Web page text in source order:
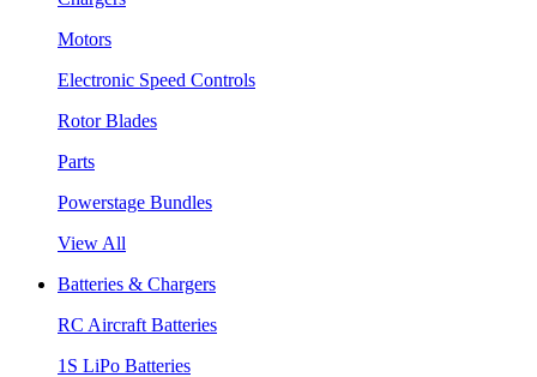
Motors
Electronic Speed Controls
Rotor Blades
Parts
Powerstage Bundles
View All
Batteries & Chargers
RC Aircraft Batteries
1S LiPo Batteries